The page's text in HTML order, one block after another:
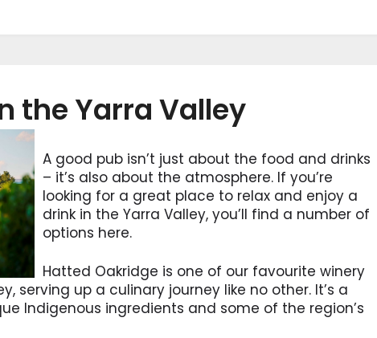
the Yarra Valley
A good pub isn’t just about the food and drinks
– it’s also about the atmosphere. If you’re
looking for a great place to relax and enjoy a
drink in the Yarra Valley, you’ll find a number of
options here.
Hatted Oakridge is one of our favourite winery
serving up a culinary journey like no other. It’s a
Indigenous ingredients and some of the region’s